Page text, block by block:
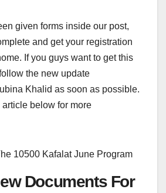
given forms inside our post,
and get your registration
If you guys want to get this
the new update
Khalid as soon as possible.
below for more
Documents For